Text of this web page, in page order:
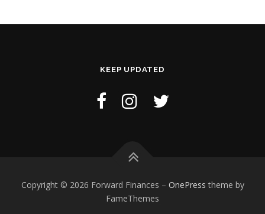
KEEP UPDATED
Copyright © 2026 Forward Finances – OnePress theme by
FameThemes